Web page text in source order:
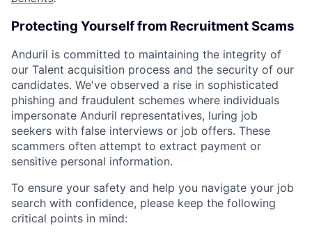
Protecting Yourself from Recruitment Scams
Anduril is committed to maintaining the integrity of
our Talent acquisition process and the security of our
candidates. We've observed a rise in sophisticated
phishing and fraudulent schemes where individuals
impersonate Anduril representatives, luring job
seekers with false interviews or job offers. These
scammers often attempt to extract payment or
sensitive personal information.
To ensure your safety and help you navigate your job
search with confidence, please keep the following
critical points in mind: